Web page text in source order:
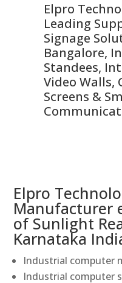
Elpro
Leading
Signage
Bangalore,
Standees,
Video Walls,
Screens &
Elpro
Manufacturer
of Sunlight
Karnataka
Industrial computer
Industrial computer